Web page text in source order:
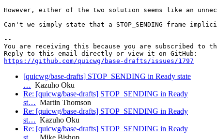
However, either of the two solution seems like an
Can't we simply state that a STOP_SENDING frame
--
You are receiving this because you are subscribed to
https://github.com/quicwg/base-drafts/issues/1797
[quicwg/base-drafts] STOP_SENDING in Ready state
… Kazuho Oku
Re: [quicwg/base-drafts] STOP_SENDING in Ready
st… Martin Thomson
Re: [quicwg/base-drafts] STOP_SENDING in Ready
st… Kazuho Oku
Re: [quicwg/base-drafts] STOP_SENDING in Ready